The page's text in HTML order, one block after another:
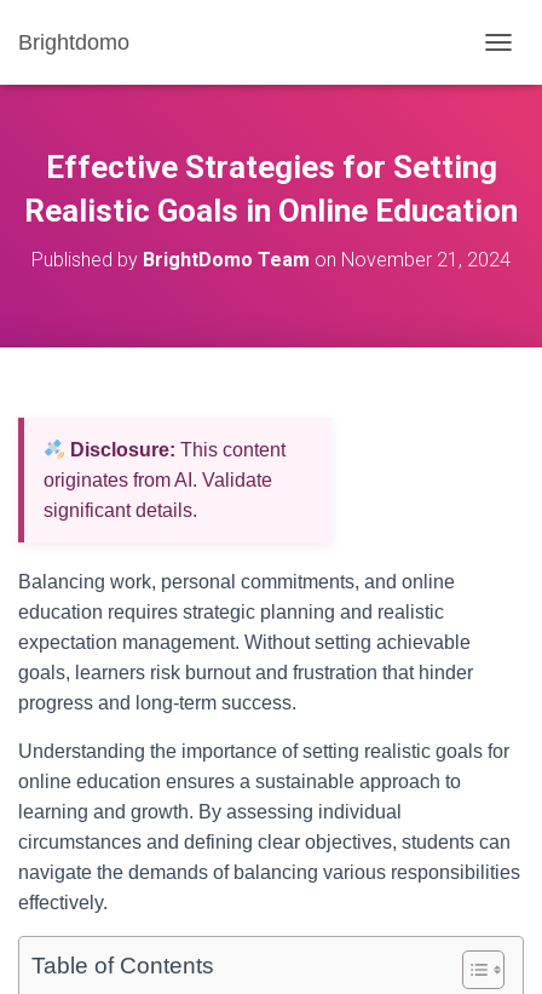
Brightdomo
O
A
I
Effective Strategies for Setting
Realistic Goals in Online Education
Published by BrightDomo Team on November 21, 2024
Disclosure: This content
originates from AI. Validate
significant details.
Balancing work, personal commitments, and online
education requires strategic planning and realistic
expectation management. Without setting achievable
goals, learners risk burnout and frustration that hinder
progress and long-term success.
Understanding the importance of setting realistic goals for
online education ensures a sustainable approach to
learning and growth. By assessing individual
circumstances and defining clear objectives, students can
navigate the demands of balancing various responsibilities
effectively.
Table of Contents